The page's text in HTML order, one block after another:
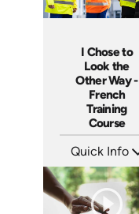
I Chose to
Look the
Other Way -
French
Training
Course
Quick Info
Languages: +
Produced: